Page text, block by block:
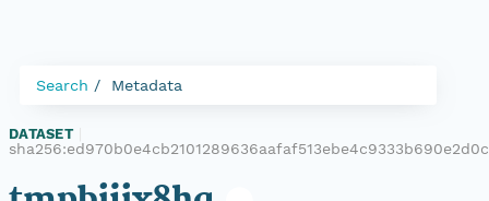
Search Metadata
DATASET